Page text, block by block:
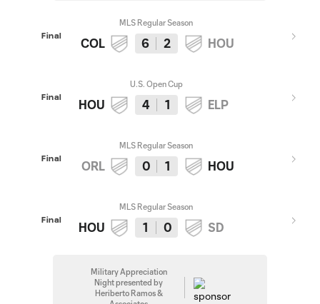
Final
MLS Regular Season
COL 6 2 HOU
Final
U.S. Open Cup
HOU 4 1 ELP
Final
MLS Regular Season
ORL 0 1 HOU
Final
MLS Regular Season
HOU 1 0 SD
Military Appreciation
Night presented by
Heriberto Ramos &